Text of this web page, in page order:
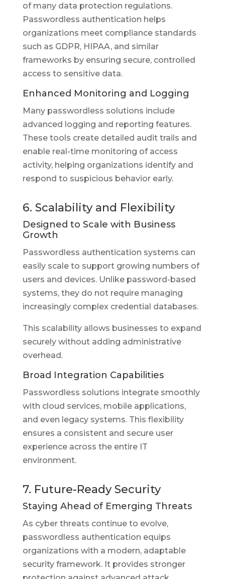
of many data protection regulations.
Passwordless authentication helps
organizations meet compliance standards
such as GDPR, HIPAA, and similar
frameworks by ensuring secure, controlled
access to sensitive data.
Enhanced Monitoring and Logging
Many passwordless solutions include
advanced logging and reporting features.
These tools create detailed audit trails and
enable real-time monitoring of access
activity, helping organizations identify and
respond to suspicious behavior early.
6. Scalability and Flexibility
Designed to Scale with Business
Growth
Passwordless authentication systems can
easily scale to support growing numbers of
users and devices. Unlike password-based
systems, they do not require managing
increasingly complex credential databases.
This scalability allows businesses to expand
securely without adding administrative
overhead.
Broad Integration Capabilities
Passwordless solutions integrate smoothly
with cloud services, mobile applications,
and even legacy systems. This flexibility
ensures a consistent and secure user
experience across the entire IT
environment.
7. Future-Ready Security
Staying Ahead of Emerging Threats
As cyber threats continue to evolve,
passwordless authentication equips
organizations with a modern, adaptable
security framework. It provides stronger